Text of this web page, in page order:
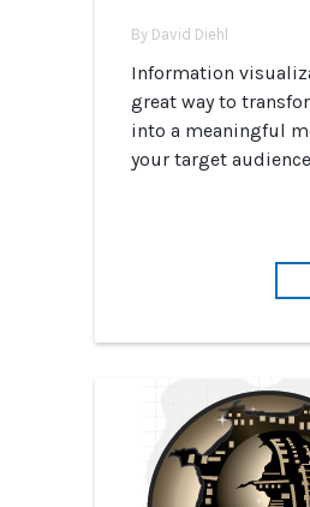
By David Diehl
Information
great way to
into a meaningful
your target